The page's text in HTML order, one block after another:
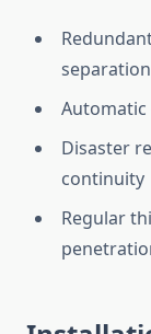
separation
Disaster
continuity
Regular